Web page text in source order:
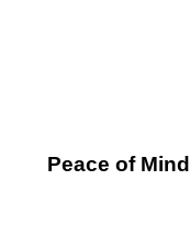
Peace of Mind